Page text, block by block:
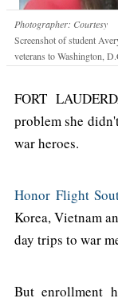
Photographer: Courtesy
Screenshot of student
veterans to Washington,
FORT
problem she
war heroes.
Honor Flight
Korea, Vietnam
day trips to war
But enrollment